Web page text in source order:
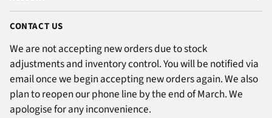
CONTACT US
We are not accepting new orders due to stock
adjustments and inventory control. You will be notified via
email once we begin accepting new orders again. We also
plan to reopen our phone line by the end of March. We
apologise for any inconvenience.